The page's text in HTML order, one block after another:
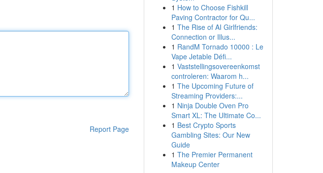
Report Page
1 How to Choose Fishkill
Paving Contractor for Qu...
1 The Rise of AI Girlfriends:
Connection or Illus...
1 RandM Tornado 10000 : Le
Vape Jetable Défi...
1 Vaststellingsovereenkomst
controleren: Waarom h...
1 The Upcoming Future of
Streaming Providers:...
1 Ninja Double Oven Pro
Smart XL: The Ultimate Co...
1 Best Crypto Sports
Gambling Sites: Our New
Guide
1 The Premier Permanent
Makeup Center